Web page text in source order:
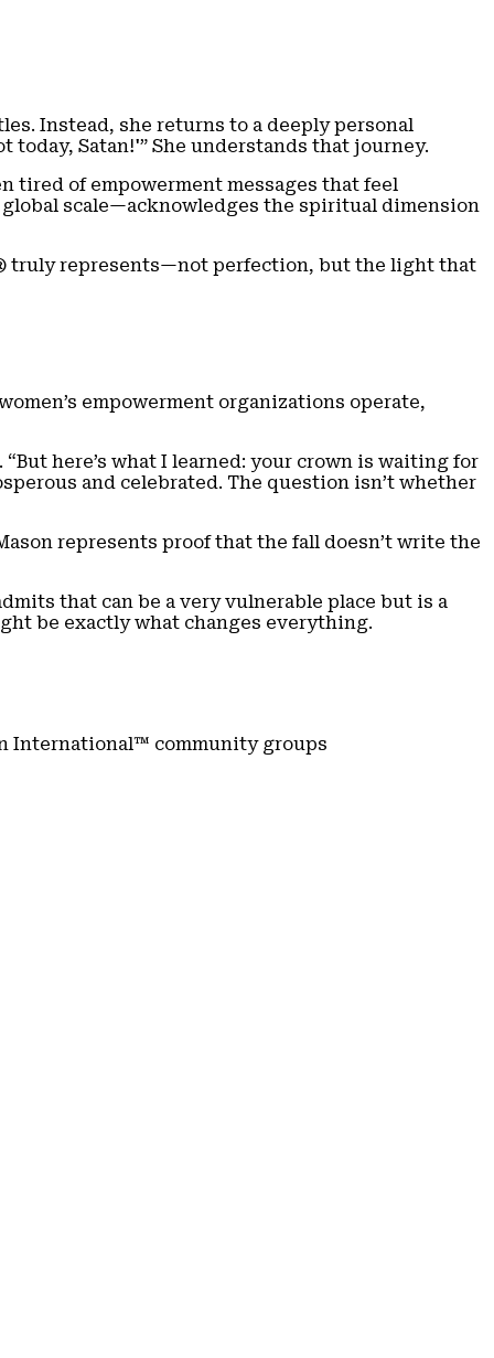
Instead, she returns to a deeply personal
today, Satan!'” She understands that journey.
tired of empowerment messages that feel
scale—acknowledges the spiritual dimension
truly represents—not perfection, but the light that
empowerment organizations operate,
here’s what I learned: your crown is waiting for
and celebrated. The question isn’t whether
represents proof that the fall doesn’t write the
that can be a very vulnerable place but is a
be exactly what changes everything.
International™ community groups